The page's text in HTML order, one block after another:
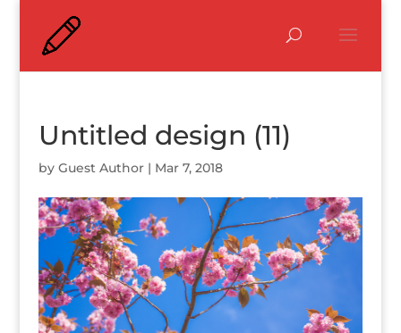
Untitled design (11)
by Guest Author| Mar 7, 2018